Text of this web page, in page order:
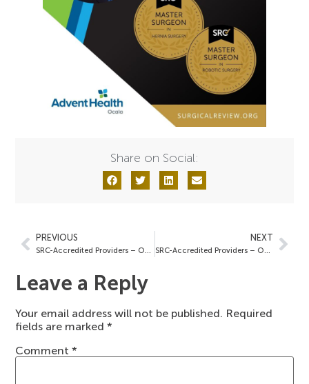
Share on Social:
PREVIOUS
SRC-Accredited Providers – October 4, 2024
NEXT
SRC-Accredited Providers – October 9, 2024
Leave a Reply
Your email address will not be published. Required
fields are marked*
Comment*